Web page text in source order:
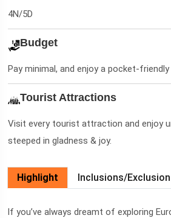
4N/5D
Budget
Pay minimal, and enjoy a pocket-
Tourist Attractions
Visit every tourist attraction and enjoy
steeped in gladness & joy.
Highlight Inclusions/
If you’ve always dreamt of exploring